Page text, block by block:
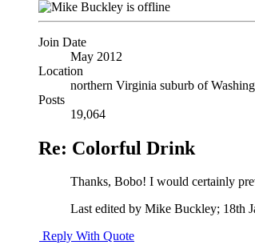
Join Date
May 2012
Location
northern Virginia suburb of
Posts
19,064
Re: Colorful Drink
Thanks, Bobo! I would certainly
Last edited by Mike Buckley; 18th
Reply With Quote